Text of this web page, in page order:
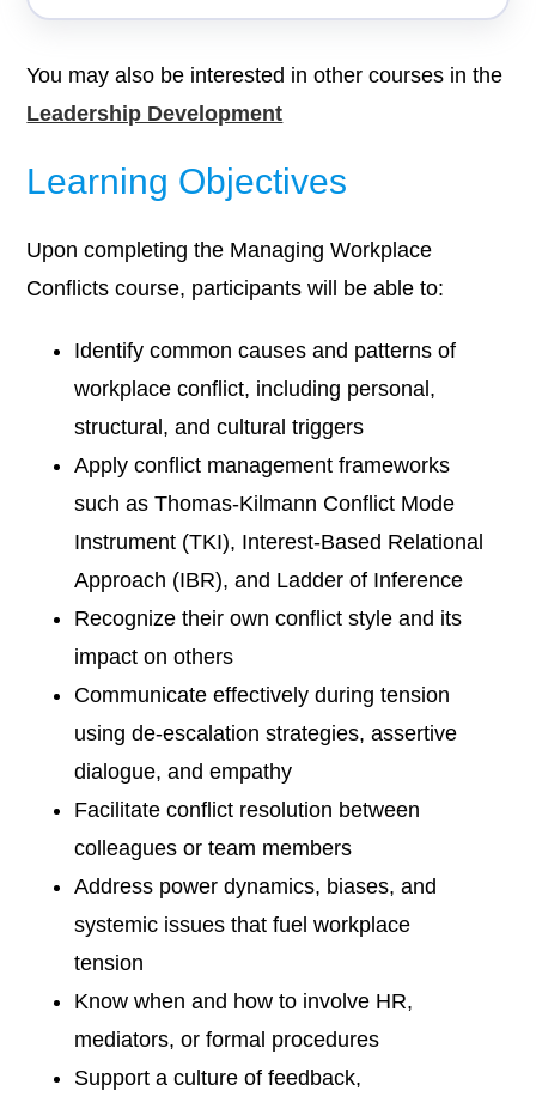
You may also be interested in other courses in the
Leadership Development
Learning Objectives
Upon completing the Managing Workplace
Conflicts course, participants will be able to:
Identify common causes and patterns of
workplace conflict, including personal,
structural, and cultural triggers
Apply conflict management frameworks
such as Thomas-Kilmann Conflict Mode
Instrument (TKI), Interest-Based Relational
Approach (IBR), and Ladder of Inference
Recognize their own conflict style and its
impact on others
Communicate effectively during tension
using de-escalation strategies, assertive
dialogue, and empathy
Facilitate conflict resolution between
colleagues or team members
Address power dynamics, biases, and
systemic issues that fuel workplace
tension
Know when and how to involve HR,
mediators, or formal procedures
Support a culture of feedback,